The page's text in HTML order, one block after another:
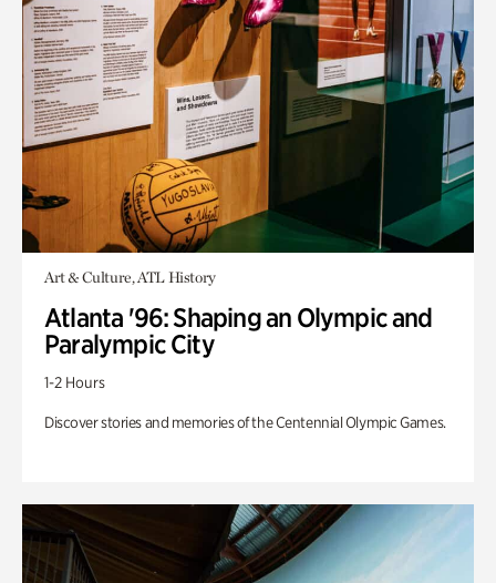
Art & Culture, ATL History
Atlanta '96: Shaping an Olympic and
Paralympic City
1-2 Hours
Discover stories and memories of the Centennial Olympic Games.